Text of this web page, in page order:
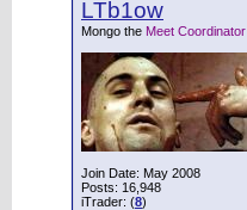
LTb1ow
Mongo the Meet Coordinator
Join Date: May 2008
Posts: 16,948
iTrader: (8)